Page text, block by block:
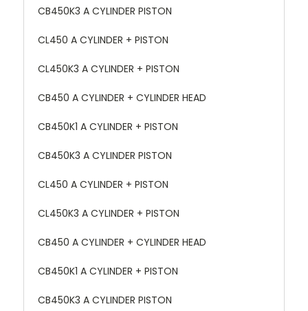
CB450K3 A CYLINDER PISTON
CL450 A CYLINDER + PISTON
CL450K3 A CYLINDER + PISTON
CB450 A CYLINDER + CYLINDER HEAD
CB450K1 A CYLINDER + PISTON
CB450K3 A CYLINDER PISTON
CL450 A CYLINDER + PISTON
CL450K3 A CYLINDER + PISTON
CB450 A CYLINDER + CYLINDER HEAD
CB450K1 A CYLINDER + PISTON
CB450K3 A CYLINDER PISTON